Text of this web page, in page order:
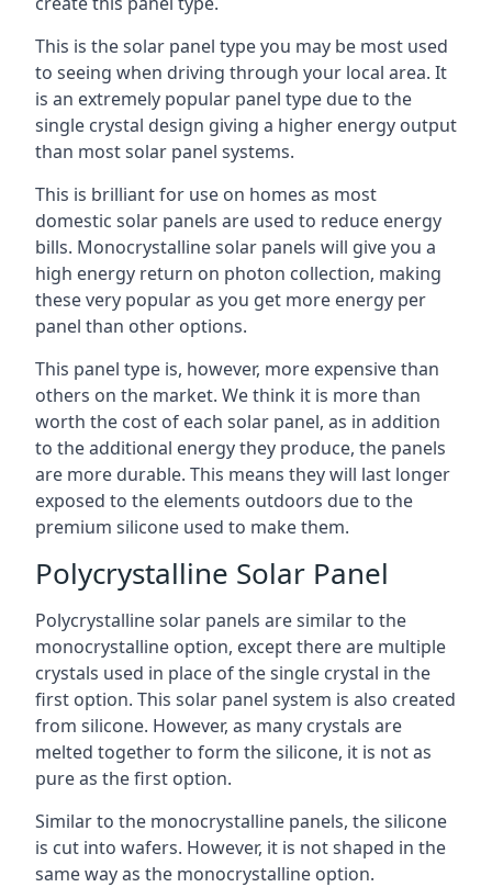
This is the solar panel type you may be most used
to seeing when driving through your local area. It
is an extremely popular panel type due to the
single crystal design giving a higher energy output
than most solar panel systems.
This is brilliant for use on homes as most
domestic solar panels are used to reduce energy
bills. Monocrystalline solar panels will give you a
high energy return on photon collection, making
these very popular as you get more energy per
panel than other options.
This panel type is, however, more expensive than
others on the market. We think it is more than
worth the cost of each solar panel, as in addition
to the additional energy they produce, the panels
are more durable. This means they will last longer
exposed to the elements outdoors due to the
premium silicone used to make them.
Polycrystalline Solar Panel
Polycrystalline solar panels are similar to the
monocrystalline option, except there are multiple
crystals used in place of the single crystal in the
first option. This solar panel system is also created
from silicone. However, as many crystals are
melted together to form the silicone, it is not as
pure as the first option.
Similar to the monocrystalline panels, the silicone
is cut into wafers. However, it is not shaped in the
same way as the monocrystalline option.